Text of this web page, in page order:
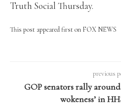
Truth Social Thursday.
This post appeared first on FOX NEWS
previous
GOP senators rally
wokeness’ in